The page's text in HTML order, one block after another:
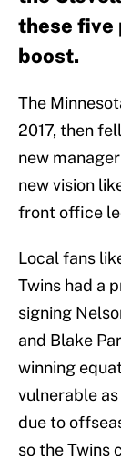
these five
boost.
The
2017, then
new
new vision
front office
Local fans
Twins had a
signing
and Blake
winning
vulnerable
due to
so the Twins